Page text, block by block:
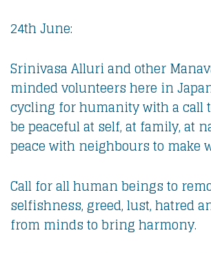
24th June:
Srinivasa Alluri and other
minded volunteers here in
cycling for humanity with a call
be peaceful at self, at family, at
peace with neighbours to make
Call for all human beings to
selfishness, greed, lust, hatred
from minds to bring harmony.